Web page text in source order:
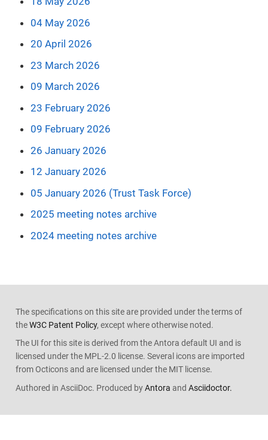
04 May 2026
20 April 2026
23 March 2026
09 March 2026
23 February 2026
09 February 2026
26 January 2026
12 January 2026
05 January 2026 (Trust Task Force)
2025 meeting notes archive
2024 meeting notes archive
The specifications on this site are provided under the terms of
theW3C Patent Policy, except where otherwise noted.
The UI for this site is derived from the Antora default UI and is
licensed under the MPL-2.0 license. Several icons are imported
from Octicons and are licensed under the MIT license.
Authored in AsciiDoc. Produced byAntora and Asciidoctor.